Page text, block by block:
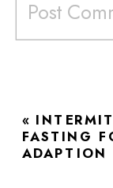
«
FASTING
ADAPTION